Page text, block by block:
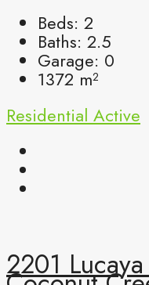
Beds: 2
Baths: 2.5
Garage: 0
1372 m²
Residential Active
2201